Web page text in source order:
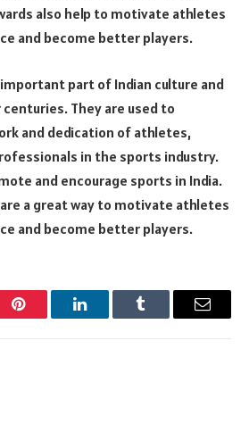
also help to motivate athletes
and become better players.
part of Indian culture and
They are used to
and dedication of athletes,
in the sports industry.
and encourage sports in India.
a great way to motivate athletes
and become better players.
Pinterest LinkedInTumblr Email